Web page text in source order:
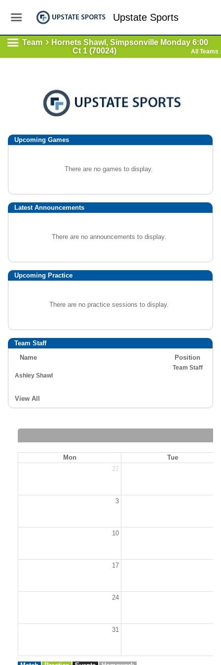
Upstate Sports
Team
Hornets Shawl, Simpsonville Monday 6:00
Ct 1 (70024)
All Teams
Upcoming Games
There are no games to display.
Latest Announcements
There are no announcements to display.
Upcoming Practice
There are no practice sessions to display.
Team Staff
Name
Position
Ashley Shawl
Team Staff
View All
Mon
Tue
27
3
10
17
24
31